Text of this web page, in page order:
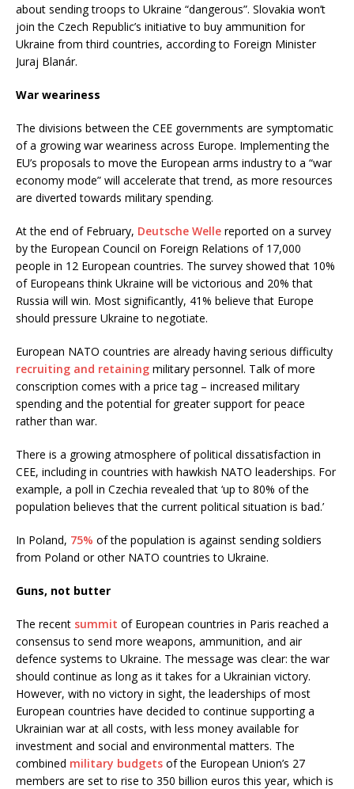
about sending troops to Ukraine “dangerous”. Slovakia won’t
join the Czech Republic’s initiative to buy ammunition for
Ukraine from third countries, according to Foreign Minister
Juraj Blanár.
War weariness
The divisions between the CEE governments are symptomatic
of a growing war weariness across Europe. Implementing the
EU’s proposals to move the European arms industry to a “war
economy mode” will accelerate that trend, as more resources
are diverted towards military spending.
At the end of February, Deutsche Welle reported on a survey
by the European Council on Foreign Relations of 17,000
people in 12 European countries. The survey showed that 10%
of Europeans think Ukraine will be victorious and 20% that
Russia will win. Most significantly, 41% believe that Europe
should pressure Ukraine to negotiate.
European NATO countries are already having serious difficulty
recruiting and retaining military personnel. Talk of more
conscription comes with a price tag – increased military
spending and the potential for greater support for peace
rather than war.
There is a growing atmosphere of political dissatisfaction in
CEE, including in countries with hawkish NATO leaderships. For
example, a poll in Czechia revealed that ‘up to 80% of the
population believes that the current political situation is bad.’
In Poland, 75% of the population is against sending soldiers
from Poland or other NATO countries to Ukraine.
Guns, not butter
The recent summit of European countries in Paris reached a
consensus to send more weapons, ammunition, and air
defence systems to Ukraine. The message was clear: the war
should continue as long as it takes for a Ukrainian victory.
However, with no victory in sight, the leaderships of most
European countries have decided to continue supporting a
Ukrainian war at all costs, with less money available for
investment and social and environmental matters. The
combined military budgets of the European Union’s 27
members are set to rise to 350 billion euros this year, which is